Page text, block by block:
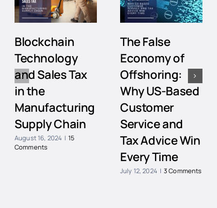
Blockchain
Technology
and Sales Tax
in the
Manufacturing
Supply Chain
August 16, 2024 | 15
Comments
The False
Economy of
Offshoring:
Why US-Based
Customer
Service and
Tax Advice Win
Every Time
July 12, 2024 | 3 Comments